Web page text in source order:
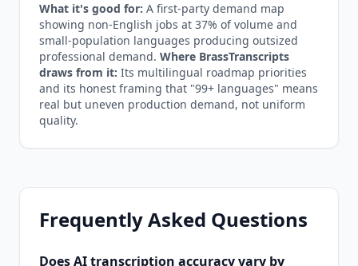
What it's good for: A first-party demand map
showing non-English jobs at 37% of volume and
small-population languages producing outsized
professional demand. Where BrassTranscripts
draws from it: Its multilingual roadmap priorities
and its honest framing that "99+ languages" means
real but uneven production demand, not uniform
quality.
Frequently Asked Questions
Does AI transcription accuracy vary by